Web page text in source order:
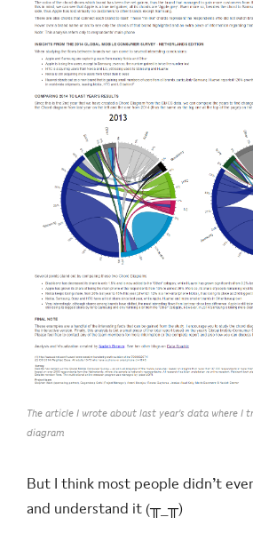
The article I wrote about last year's data where I
diagram
But I think most people didn’t
and understand it (╥_╥)